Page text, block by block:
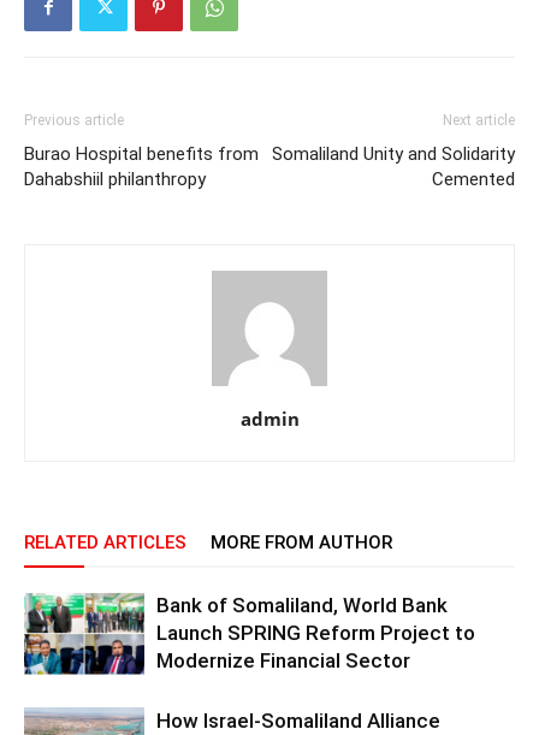
Previous article
Burao Hospital benefits from
Dahabshiil philanthropy
Next article
Somaliland Unity and Solidarity
Cemented
admin
RELATED ARTICLES MORE FROM AUTHOR
Bank of Somaliland, World Bank
Launch SPRING Reform Project to
Modernize Financial Sector
How Israel-Somaliland Alliance